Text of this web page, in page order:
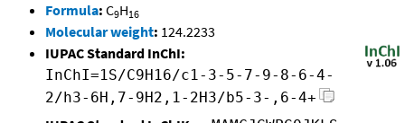
Formula: C9H16
Molecular weight: 124.2233
IUPAC Standard InChI:
InChI=1S/C9H16/c1-3-5-7-9-8-6-4-
2/h3-6H,7-9H2,1-2H3/b5-3-,6-4+